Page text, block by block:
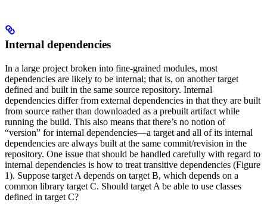
Internal dependencies
In a large project broken into fine-grained modules, most
dependencies are likely to be internal; that is, on another target
defined and built in the same source repository. Internal
dependencies differ from external dependencies in that they are built
from source rather than downloaded as a prebuilt artifact while
running the build. This also means that there’s no notion of
“version” for internal dependencies—a target and all of its internal
dependencies are always built at the same commit/revision in the
repository. One issue that should be handled carefully with regard to
internal dependencies is how to treat transitive dependencies (Figure
1). Suppose target A depends on target B, which depends on a
common library target C. Should target A be able to use classes
defined in target C?